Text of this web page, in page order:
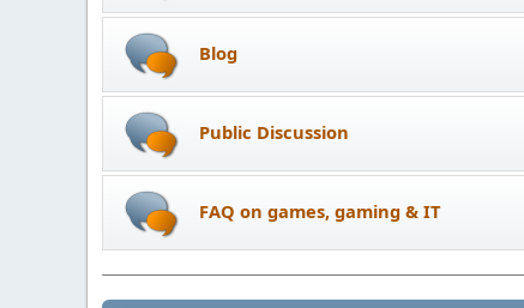
Blog
Public Discussion
FAQ on games, gaming & IT